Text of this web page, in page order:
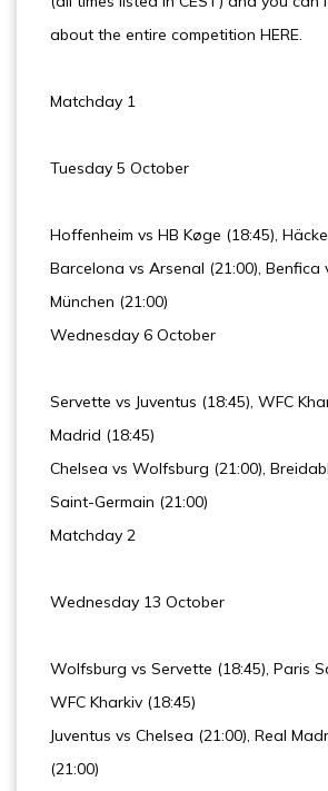
about the entire competition HERE.
Matchday 1
Tuesday 5 October
Hoffenheim vs HB Køge (18:45),
Barcelona vs Arsenal (21:00), Benfica
München (21:00)
Wednesday 6 October
Servette vs Juventus (18:45), WFC
Madrid (18:45)
Chelsea vs Wolfsburg (21:00),
Saint-Germain (21:00)
Matchday 2
Wednesday 13 October
Wolfsburg vs Servette (18:45), Paris
WFC Kharkiv (18:45)
Juventus vs Chelsea (21:00), Real
(21:00)